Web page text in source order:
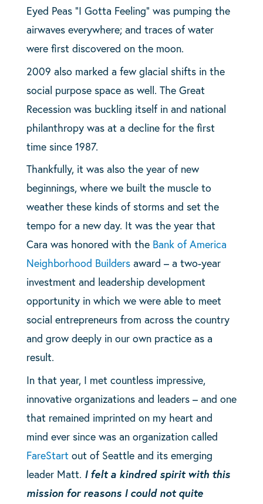
Eyed Peas “I Gotta Feeling” was pumping the
airwaves everywhere; and traces of water
were first discovered on the moon.
2009 also marked a few glacial shifts in the
social purpose space as well. The Great
Recession was buckling itself in and national
philanthropy was at a decline for the first
time since 1987.
Thankfully, it was also the year of new
beginnings, where we built the muscle to
weather these kinds of storms and set the
tempo for a new day. It was the year that
Cara was honored with the Bank of America
Neighborhood Buildersaward – a two-year
investment and leadership development
opportunity in which we were able to meet
social entrepreneurs from across the country
and grow deeply in our own practice as a
result.
In that year, I met countless impressive,
innovative organizations and leaders – and one
that remained imprinted on my heart and
mind ever since was an organization called
FareStartout of Seattle and its emerging
leader Matt. I felt a kindred spirit with this
mission for reasons I could not quite